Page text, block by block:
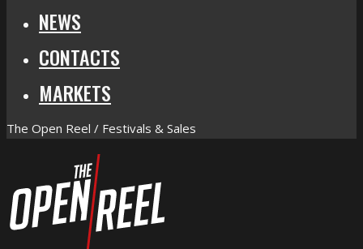
NEWS
CONTACTS
MARKETS
The Open Reel / Festivals & Sales